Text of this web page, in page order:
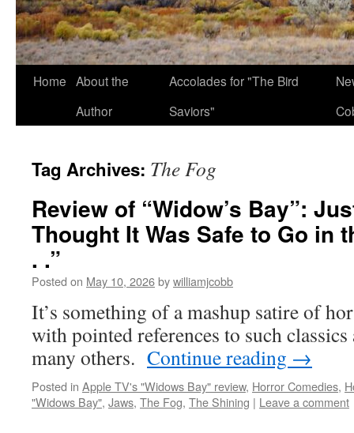
Home About the
Author
Accolades for "The Bird
Saviors"
Tag Archives: The Fog
Review of “Widow’s Bay”:
Thought It Was Safe to Go in
. .”
Posted on May 10, 2026bywilliamjcobb
It’s something of a mashup satire of
with pointed references to such
many others. Continue reading →
Posted in Apple TV's "Widows Bay" review, Horror Comedies,
"Widows Bay", Jaws, The Fog, The Shining | Leave a comment